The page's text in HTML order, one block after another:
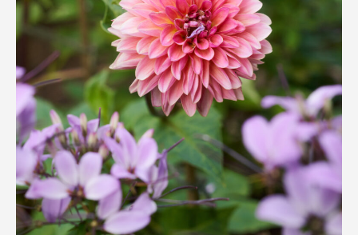
Swan House Gardens
Swan Woods
Veterans Park